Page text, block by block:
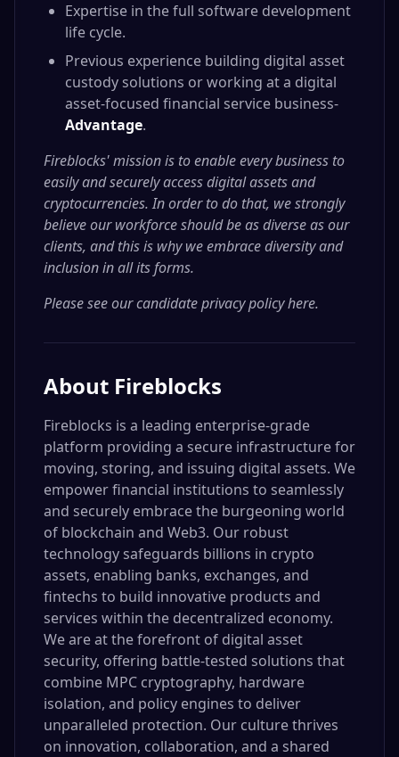
Expertise in the full software development
life cycle.
Previous experience building digital asset
custody solutions or working at a digital
asset-focused financial service business-
Advantage.
Fireblocks' mission is to enable every business to
easily and securely access digital assets and
cryptocurrencies. In order to do that, we strongly
believe our workforce should be as diverse as our
clients, and this is why we embrace diversity and
inclusion in all its forms.
Please see our candidate privacy policy here.
About Fireblocks
Fireblocks is a leading enterprise-grade
platform providing a secure infrastructure for
moving, storing, and issuing digital assets. We
empower financial institutions to seamlessly
and securely embrace the burgeoning world
of blockchain and Web3. Our robust
technology safeguards billions in crypto
assets, enabling banks, exchanges, and
fintechs to build innovative products and
services within the decentralized economy.
We are at the forefront of digital asset
security, offering battle-tested solutions that
combine MPC cryptography, hardware
isolation, and policy engines to deliver
unparalleled protection. Our culture thrives
on innovation, collaboration, and a shared